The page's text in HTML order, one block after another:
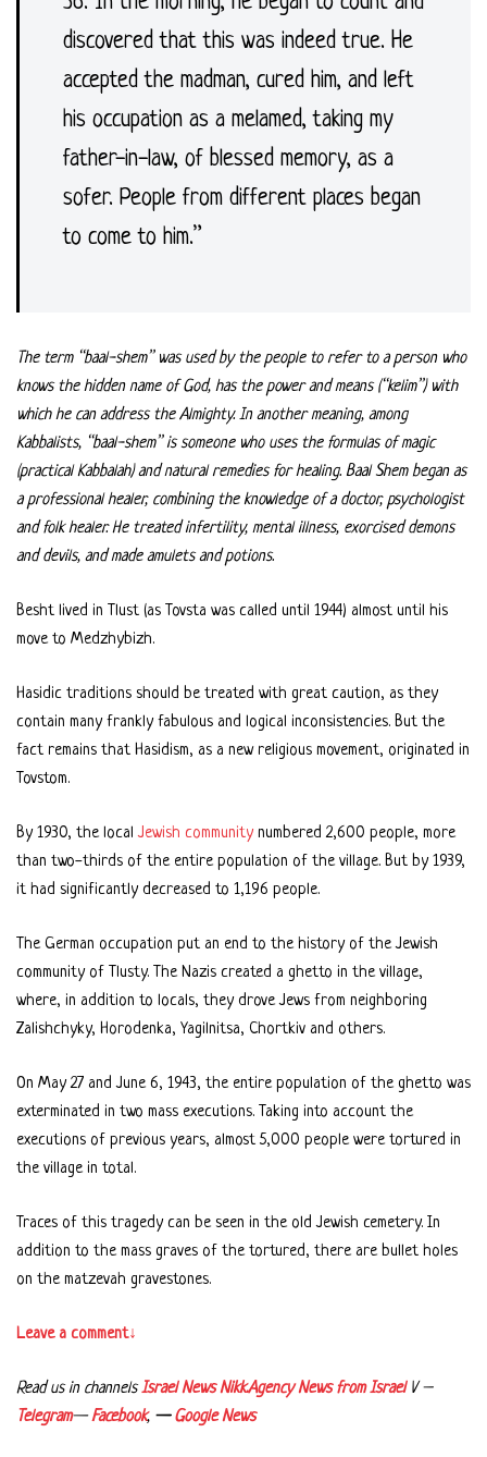
discovered that this was indeed true. He
accepted the madman, cured him, and left
his occupation as a melamed, taking my
father-in-law, of blessed memory, as a
sofer. People from different places began
to come to him.”
The term “baal-shem” was used by the people to refer to a person who
knows the hidden name of God, has the power and means (“kelim”) with
which he can address the Almighty. In another meaning, among
Kabbalists, “baal-shem” is someone who uses the formulas of magic
(practical Kabbalah) and natural remedies for healing. Baal Shem began as
a professional healer, combining the knowledge of a doctor, psychologist
and folk healer. He treated infertility, mental illness, exorcised demons
and devils, and made amulets and potions.
Besht lived in Tlust (as Tovsta was called until 1944) almost until his
move to Medzhybizh.
Hasidic traditions should be treated with great caution, as they
contain many frankly fabulous and logical inconsistencies. But the
fact remains that Hasidism, as a new religious movement, originated in
Tovstom.
By 1930, the localJewish communitynumbered 2,600 people, more
than two-thirds of the entire population of the village. But by 1939,
it had significantly decreased to 1,196 people.
The German occupation put an end to the history of the Jewish
community of Tlusty. The Nazis created a ghetto in the village,
where, in addition to locals, they drove Jews from neighboring
Zalishchyky, Horodenka, Yagilnitsa, Chortkiv and others.
On May 27 and June 6, 1943, the entire population of the ghetto was
exterminated in two mass executions. Taking into account the
executions of previous years, almost 5,000 people were tortured in
the village in total.
Traces of this tragedy can be seen in the old Jewish cemetery. In
addition to the mass graves of the tortured, there are bullet holes
on the matzevah gravestones.
Leave a comment↓
Read us in channelsIsrael News Nikk.Agency News from IsraelV –
Telegram—Facebook, —Google News